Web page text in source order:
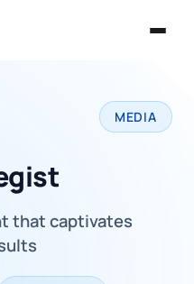
MEDIA
that captivates